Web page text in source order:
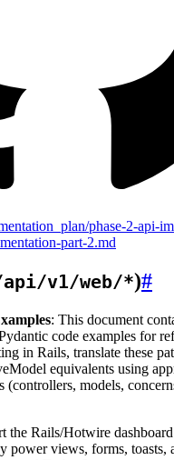
phase-2-api-
part-2.md
v1/web/*)#
: This document
code examples for
in Rails, translate these
equivalents using
(controllers, models,
the Rails/Hotwire
power views, forms, toasts,